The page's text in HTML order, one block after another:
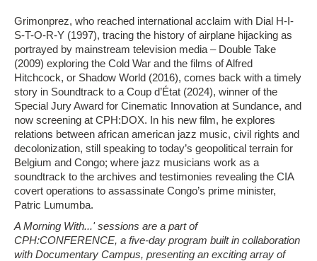
Grimonprez, who reached international acclaim with Dial H-I-
S-T-O-R-Y (1997), tracing the history of airplane hijacking as
portrayed by mainstream television media – Double Take
(2009) exploring the Cold War and the films of Alfred
Hitchcock, or Shadow World (2016), comes back with a timely
story in Soundtrack to a Coup d’État (2024), winner of the
Special Jury Award for Cinematic Innovation at Sundance, and
now screening at CPH:DOX. In his new film, he explores
relations between african american jazz music, civil rights and
decolonization, still speaking to today’s geopolitical terrain for
Belgium and Congo; where jazz musicians work as a
soundtrack to the archives and testimonies revealing the CIA
covert operations to assassinate Congo’s prime minister,
Patric Lumumba.
A Morning With...' sessions are a part of
CPH:CONFERENCE, a five-day program built in collaboration
with Documentary Campus, presenting an exciting array of